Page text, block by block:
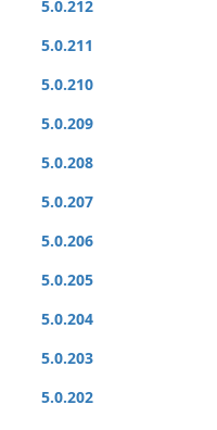
5.0.212
5.0.211
5.0.210
5.0.209
5.0.208
5.0.207
5.0.206
5.0.205
5.0.204
5.0.203
5.0.202